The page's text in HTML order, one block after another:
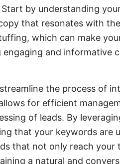
by understanding
that resonates with
which can make
and informative
the process of
for efficient
of leads. By
that your keywords are
that not only reach your
a natural and